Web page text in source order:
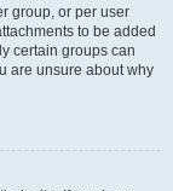
group, or per user
to be added
certain groups can
are unsure about why